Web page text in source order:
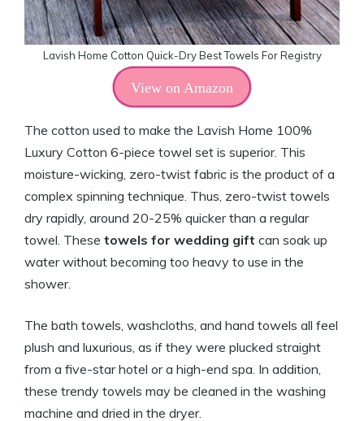
Lavish Home Cotton Quick-Dry Best Towels For Registry
View on Amazon
The cotton used to make the Lavish Home 100%
Luxury Cotton 6-piece towel set is superior. This
moisture-wicking, zero-twist fabric is the product of a
complex spinning technique. Thus, zero-twist towels
dry rapidly, around 20-25% quicker than a regular
towel. These towels for wedding gift can soak up
water without becoming too heavy to use in the
shower.
The bath towels, washcloths, and hand towels all feel
plush and luxurious, as if they were plucked straight
from a five-star hotel or a high-end spa. In addition,
these trendy towels may be cleaned in the washing
machine and dried in the dryer.